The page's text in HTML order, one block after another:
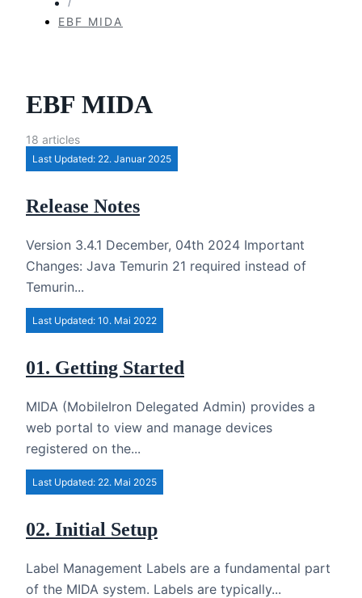
EBF MIDA
EBF MIDA
18 articles
Last Updated: 22. Januar 2025
Release Notes
Version 3.4.1 December, 04th 2024 Important
Changes: Java Temurin 21 required instead of
Temurin...
Last Updated: 10. Mai 2022
01. Getting Started
MIDA (MobileIron Delegated Admin) provides a
web portal to view and manage devices
registered on the...
Last Updated: 22. Mai 2025
02. Initial Setup
Label Management Labels are a fundamental part
of the MIDA system. Labels are typically...